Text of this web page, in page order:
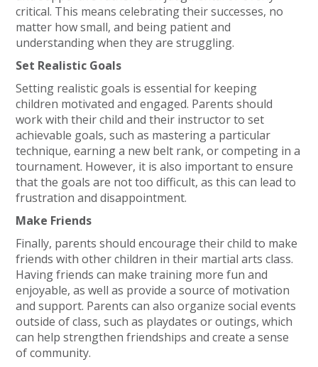
critical. This means celebrating their successes, no
matter how small, and being patient and
understanding when they are struggling.
Set Realistic Goals
Setting realistic goals is essential for keeping
children motivated and engaged. Parents should
work with their child and their instructor to set
achievable goals, such as mastering a particular
technique, earning a new belt rank, or competing in a
tournament. However, it is also important to ensure
that the goals are not too difficult, as this can lead to
frustration and disappointment.
Make Friends
Finally, parents should encourage their child to make
friends with other children in their martial arts class.
Having friends can make training more fun and
enjoyable, as well as provide a source of motivation
and support. Parents can also organize social events
outside of class, such as playdates or outings, which
can help strengthen friendships and create a sense
of community.